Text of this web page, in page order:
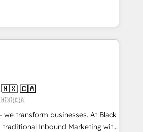
notre équipe pour un
to solve all your HubSpot
adoption, sales process and
🔧 Designing and optimising your
HubSpot with other
Why us? - SIX
awarded by HubSpot after a
Solutions Architecture,
Custom Integration & Platform
🇲🇽 🇨🇦
🇲🇽 🇨🇦
transform businesses. At Black
traditional Inbound Marketing with